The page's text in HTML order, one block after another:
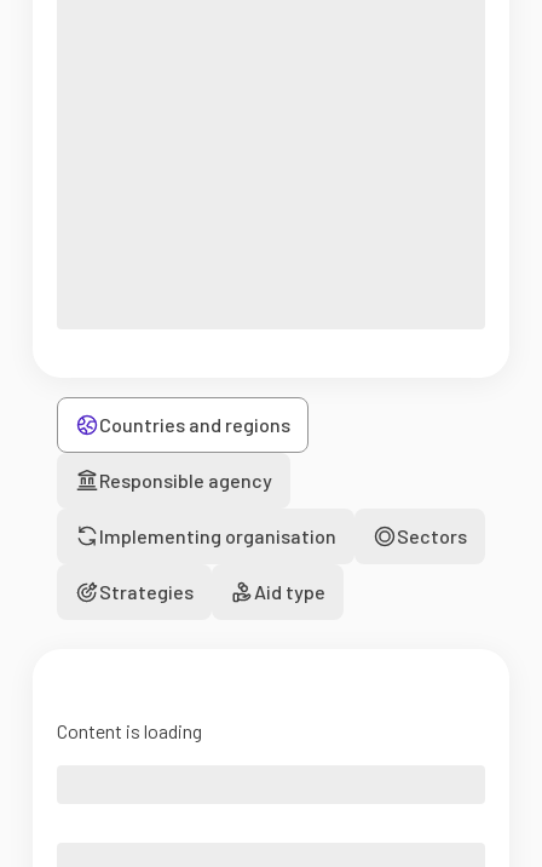
Countries and regions
Responsible agency
Implementing organisation Sectors
Strategies Aid type
Content is loading